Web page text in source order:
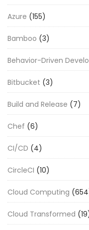
Azure (155)
Bamboo (3)
Behavior-Driven
Bitbucket (3)
Build and Release (7)
Chef (6)
CI/CD (4)
CircleCI (10)
Cloud Computing
Cloud Transformed